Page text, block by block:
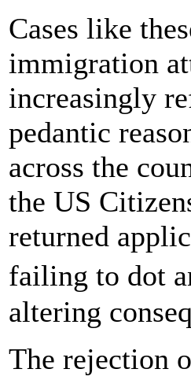
Cases like
immigration
increasingly
pedantic
across the
the US
returned
failing to dot
altering
The rejection